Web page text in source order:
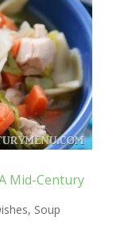
Mid-Century
, Soup